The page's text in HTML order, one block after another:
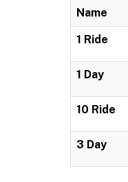
Name
1 Ride
1 Day
10 Ride
3 Day